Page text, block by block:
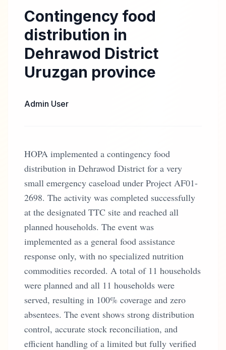
Contingency food
distribution in
Dehrawod District
Uruzgan province
Admin User
HOPA implemented a contingency food
distribution in Dehrawod District for a very
small emergency caseload under Project AF01-
2698. The activity was completed successfully
at the designated TTC site and reached all
planned households. The event was
implemented as a general food assistance
response only, with no specialized nutrition
commodities recorded. A total of 11 households
were planned and all 11 households were
served, resulting in 100% coverage and zero
absentees. The event shows strong distribution
control, accurate stock reconciliation, and
efficient handling of a limited but fully verified